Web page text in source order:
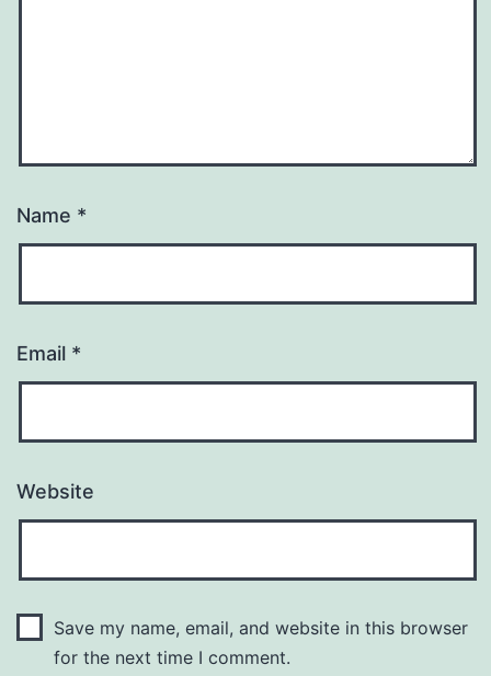
Name *
Email *
Website
Save my name, email, and website in this browser
for the next time I comment.